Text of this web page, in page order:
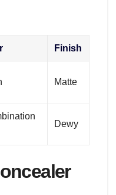
Finish
Matte
Dewy